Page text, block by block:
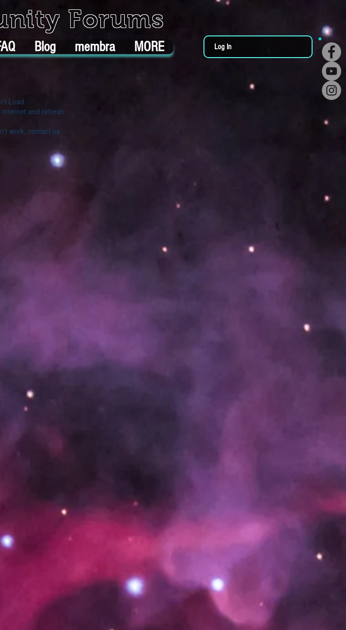
Forums
Blog membra MORE Log In
Load
internet and refresh
work, contact us.